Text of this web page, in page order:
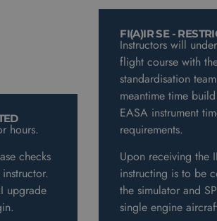
hours.
checks
upgrade
FI(A)IR SE -
Instructors will
flight course with
standardisation
meantime time
EASA instrument
requirements.
Upon receiving the
instructing is to be
the simulator and
single engine